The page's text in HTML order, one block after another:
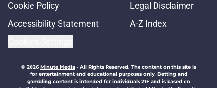
Cookie Policy
Legal Disclaimer
Accessibility Statement
A-Z Index
© 2026Minute Media- All Rights Reserved. The content on this site is
for entertainment and educational purposes only. Betting and
gambling content is intended for individuals 21+ and is based on